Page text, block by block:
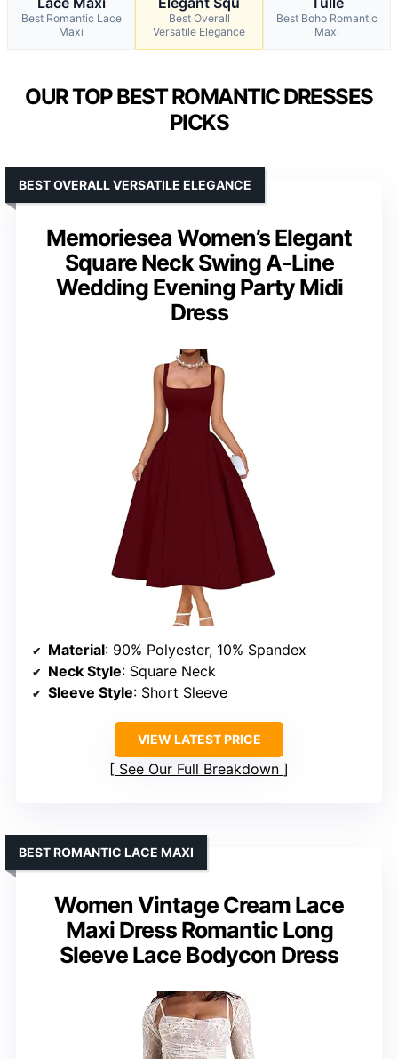
Best Romantic Lace
Maxi
Best Overall
Versatile Elegance
Best Boho Romantic
Maxi
OUR TOP BEST ROMANTIC DRESSES
PICKS
Memoriesea Women’s Elegant
Square Neck Swing A-Line
Wedding Evening Party Midi
Dress
BEST OVERALL VERSATILE ELEGANCE
Material: 90% Polyester, 10% Spandex
Neck Style: Square Neck
Sleeve Style: Short Sleeve
VIEW LATEST PRICE
See Our Full Breakdown
Women Vintage Cream Lace
Maxi Dress Romantic Long
Sleeve Lace Bodycon Dress
BEST ROMANTIC LACE MAXI